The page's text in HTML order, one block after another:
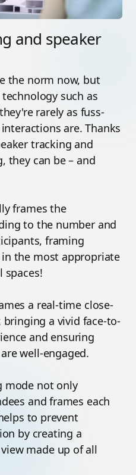
and speaker
the norm now, but
such as
rarely as fuss-
are. Thanks
tracking and
they can be – and
frames the
to the number and
framing
the most appropriate
spaces!
a real-time close-
a vivid face-to-
and ensuring
well-engaged.
mode not only
and frames each
to prevent
by creating a
made up of all